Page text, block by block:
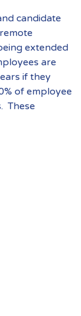
candidate
extended
are
if they
of employee
These